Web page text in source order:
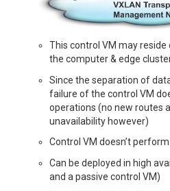
This control VM may reside
the computer & edge
Since the separation of
failure of the control VM
operations (no new routes
unavailability however)
Control VM doesn’t
Can be deployed in high
and a passive control VM)